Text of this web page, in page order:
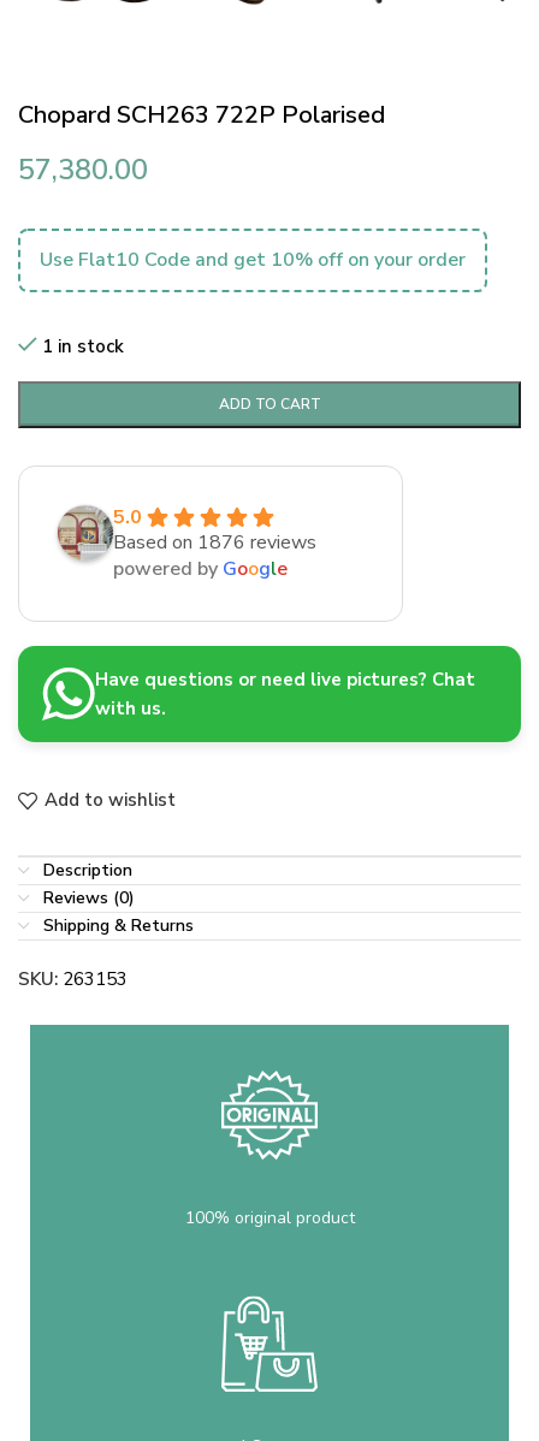
Chopard SCH263 722P Polarised
57,380.00
Use Flat10 Code and get 10% off on your order
1 in stock
ADD TO CART
5.0
Based on 1876 reviews
powered by Google
Have questions or need live pictures? Chat
with us.
Add to wishlist
Description
Reviews (0)
Shipping & Returns
SKU: 263153
100% original product